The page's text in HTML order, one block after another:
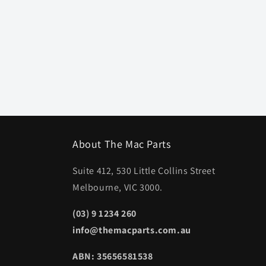
About The Mac Parts
Suite 412, 530 Little Collins Street
Melbourne, VIC 3000.
(03) 9 1234 260
info@themacparts.com.au
ABN: 35656581538